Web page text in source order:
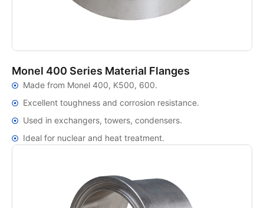
Monel 400 Series Material Flanges
Made from Monel 400, K500, 600.
Excellent toughness and corrosion resistance.
Used in exchangers, towers, condensers.
Ideal for nuclear and heat treatment.